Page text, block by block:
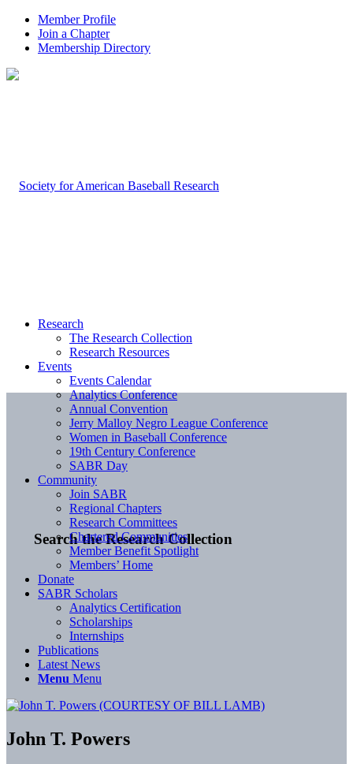
Member Profile
Join a Chapter
Membership Directory
Search the Research Collection
Research
The Research Collection
Research Resources
Events
Events Calendar
Analytics Conference
Annual Convention
Jerry Malloy Negro League Conference
Women in Baseball Conference
19th Century Conference
SABR Day
Community
Join SABR
Regional Chapters
Research Committees
Chartered Communities
Member Benefit Spotlight
Members’ Home
Donate
SABR Scholars
Analytics Certification
Scholarships
Internships
Publications
Latest News
Menu Menu
John T. Powers